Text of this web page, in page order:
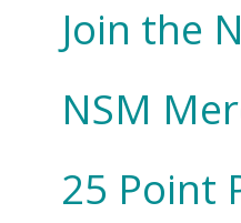
Join the
NSM
25 Point